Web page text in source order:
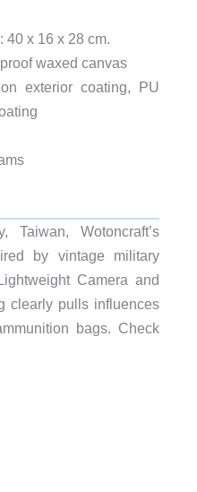
40 x 16 x 28 cm.
waxed canvas
exterior coating, PU
Taiwan, Wotoncraft’s
by vintage military
Camera and
clearly pulls influences
bags. Check